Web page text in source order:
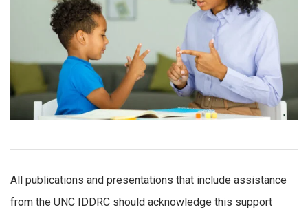
All publications and presentations that include assistance
from the UNC IDDRC should acknowledge this support